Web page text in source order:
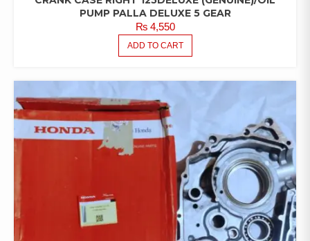
PUMP PALLA DELUXE 5 GEAR
₨4,550
ADD TO CART